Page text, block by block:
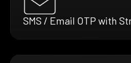
SMS / Email OTP with